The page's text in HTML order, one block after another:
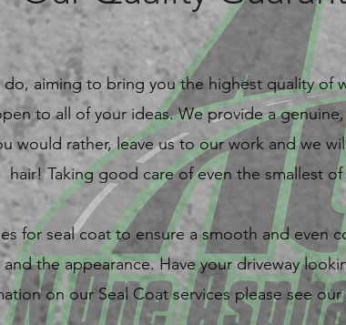
aiming to bring you the highest quality of
to all of your ideas. We provide a
would rather, leave us to our work and we
hair! Taking good care of even the smallest of
for seal coat to ensure a smooth and even
the appearance. Have your driveway
on our Seal Coat services please see our